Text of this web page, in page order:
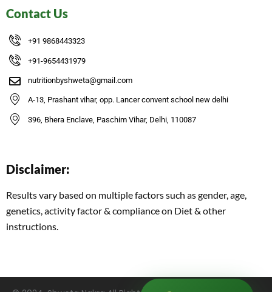
Contact Us
+91 9868443323
+91-9654431979
nutritionbyshweta@gmail.com
A-13, Prashant vihar, opp. Lancer convent school new delhi
396, Bhera Enclave, Paschim Vihar, Delhi, 110087
Disclaimer:
Results vary based on multiple factors such as gender, age,
genetics, activity factor & compliance on Diet & other
instructions.